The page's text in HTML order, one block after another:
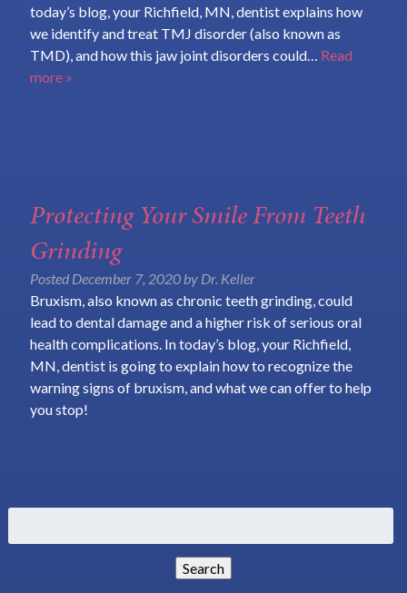
today’s blog, your Richfield, MN, dentist explains how
we identify and treat TMJ disorder (also known as
TMD), and how this jaw joint disorders could… Read
more »
Protecting Your Smile From Teeth
Grinding
Posted December 7, 2020 by Dr. Keller
Bruxism, also known as chronic teeth grinding, could
lead to dental damage and a higher risk of serious oral
health complications. In today’s blog, your Richfield,
MN, dentist is going to explain how to recognize the
warning signs of bruxism, and what we can offer to help
you stop!
Search